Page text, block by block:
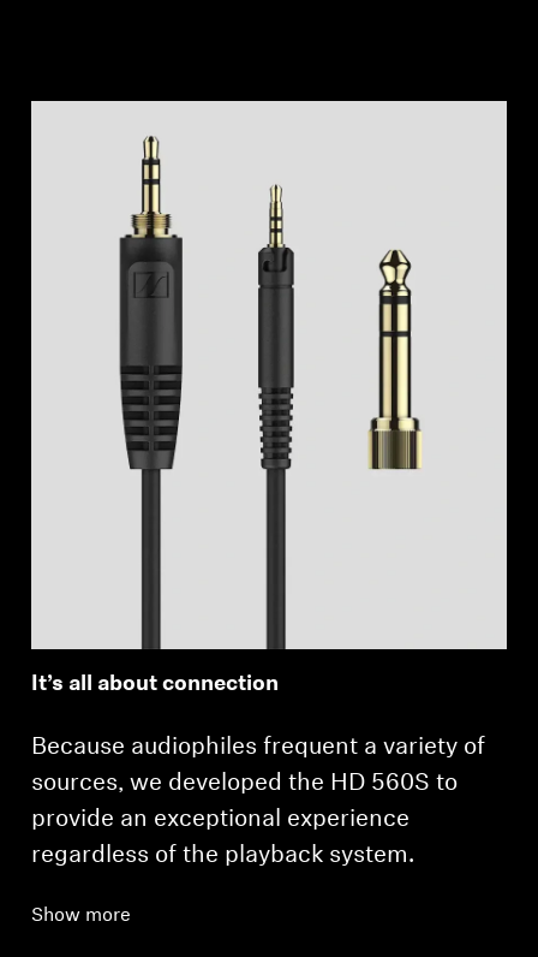
It’s all about connection
Because audiophiles frequent a variety of
sources, we developed the HD 560S to
provide an exceptional experience
regardless of the playback system.
Show more